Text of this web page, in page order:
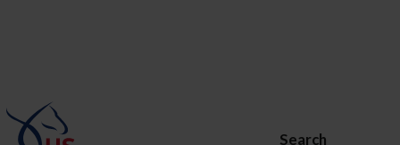
Search